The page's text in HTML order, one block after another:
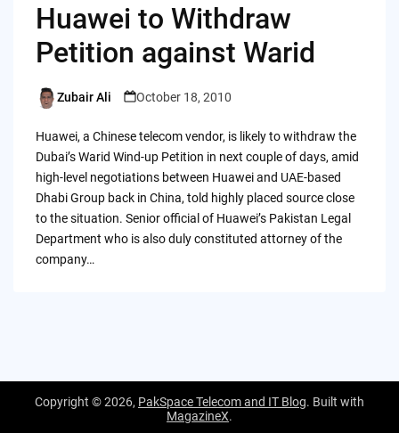
Huawei to Withdraw
Petition against Warid
Posted
Zubair Ali October 18, 2010
Huawei, a Chinese telecom vendor, is likely to withdraw the
Dubai’s Warid Wind-up Petition in next couple of days, amid
high-level negotiations between Huawei and UAE-based
Dhabi Group back in China, told highly placed source close
to the situation. Senior official of Huawei’s Pakistan Legal
Department who is also duly constituted attorney of the
company…
Copyright © 2026, PakSpace Telecom and IT Blog. Built with
MagazineX.